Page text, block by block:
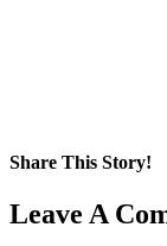
Share This Story!
Facebook
X
Reddit
LinkedIn
WhatsApp
Pinterest
Email
Leave A